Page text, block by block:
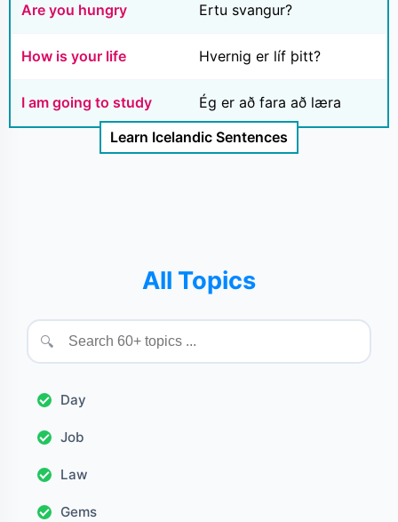
Are you hungry Ertu svangur?
How is your life Hvernig er líf þitt?
I am going to study
Ég er að fara að læra
Learn Icelandic Sentences
All Topics
🔍
Day
Job
Law
Gems